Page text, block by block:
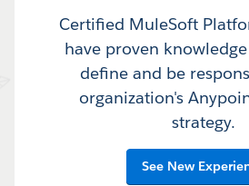
Certified MuleSoft
have proven
define and be
organization's
strategy.
See New